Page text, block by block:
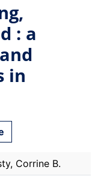
: a
in
Corrine B.